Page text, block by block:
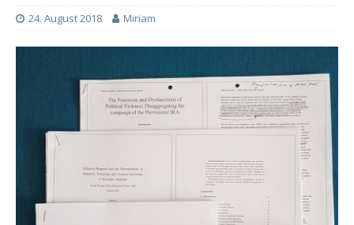
24. August 2018 Miriam